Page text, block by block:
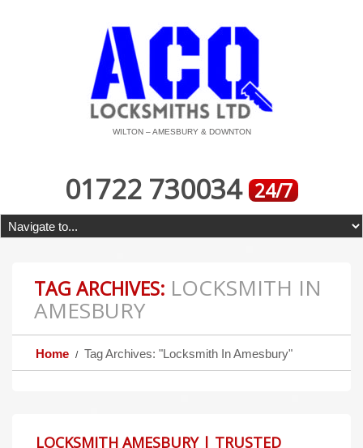
WILTON – AMESBURY & DOWNTON
01722 730034 24/7
TAG ARCHIVES: LOCKSMITH IN
AMESBURY
Home Tag Archives: "Locksmith In Amesbury"
LOCKSMITH AMESBURY | TRUSTED